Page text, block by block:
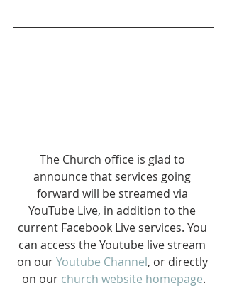
The Church office is glad to
announce that services going
forward will be streamed via
YouTube Live, in addition to the
current Facebook Live services. You
can access the Youtube live stream
on our Youtube Channel, or directly
on our church website homepage.